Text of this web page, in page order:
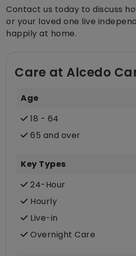
Contact us today to discuss
or your loved one live
happily at home.
Care at Alcedo
Age
18 - 64
65 and over
Key Types
24-Hour
Hourly
Live-in
Overnight Care